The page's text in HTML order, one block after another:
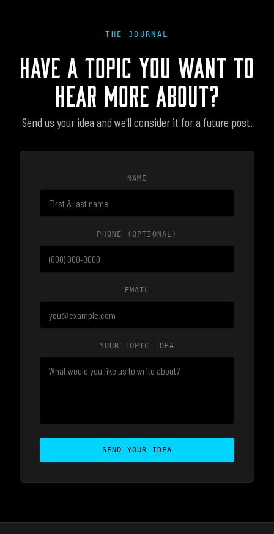
THE JOURNAL
HAVE A TOPIC YOU WANT TO
HEAR MORE ABOUT?
Send us your idea and we'll consider it for a future post.
NAME
PHONE (OPTIONAL)
EMAIL
YOUR TOPIC IDEA
SEND YOUR IDEA